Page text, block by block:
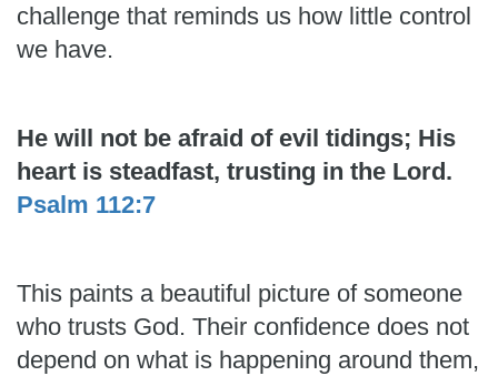
challenge that reminds us how little control
we have.
He will not be afraid of evil tidings; His
heart is steadfast, trusting in the Lord.
Psalm 112:7
This paints a beautiful picture of someone
who trusts God. Their confidence does not
depend on what is happening around them,